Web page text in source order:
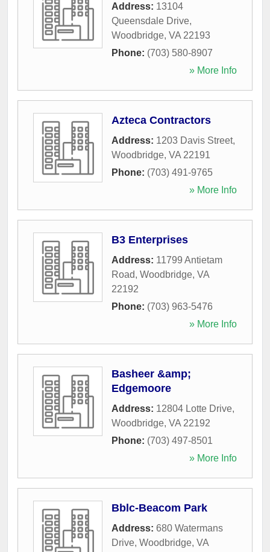
Address: 13104
Queensdale Drive,
Woodbridge, VA 22193
Phone: (703) 580-8907
» More Info
Azteca Contractors
Address: 1203 Davis Street,
Woodbridge, VA 22191
Phone: (703) 491-9765
» More Info
B3 Enterprises
Address: 11799 Antietam
Road, Woodbridge, VA
22192
Phone: (703) 963-5476
» More Info
Basheer &amp;
Edgemoore
Address: 12804 Lotte Drive,
Woodbridge, VA 22192
Phone: (703) 497-8501
» More Info
Bblc-Beacom Park
Address: 680 Watermans
Drive, Woodbridge, VA